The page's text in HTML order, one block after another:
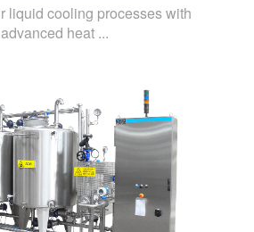
liquid cooling processes with
advanced heat ...